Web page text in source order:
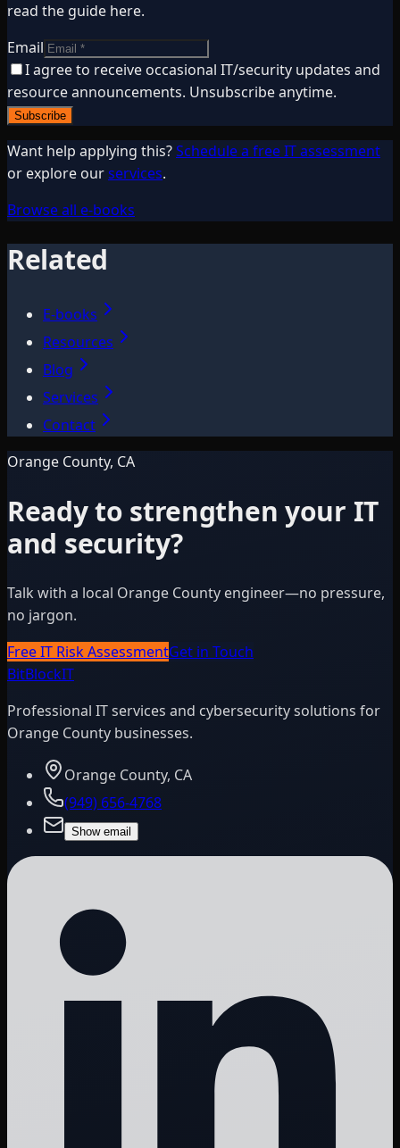
read the guide here.
Email
I agree to receive occasional IT/security updates and
resource announcements. Unsubscribe anytime.
Subscribe
Want help applying this?Schedule a free IT assessment
or explore ourservices.
Browse all e-books
Related
E-books
Resources
Blog
Services
Contact
Orange County, CA
Ready to strengthen your IT
and security?
Talk with a local Orange County engineer—no pressure,
no jargon.
Free IT Risk AssessmentGet in Touch
BitBlockIT
Professional IT services and cybersecurity solutions for
Orange County businesses.
Orange County, CA
(949) 656-4768
Show email